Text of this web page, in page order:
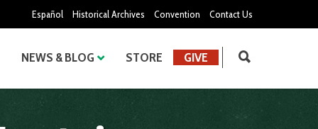
Español Historical Archives Convention Contact Us
NEWS & BLOG STORE GIVE